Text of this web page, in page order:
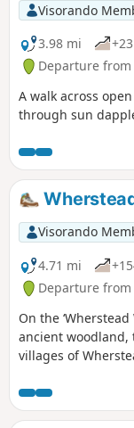
Visorando
3.98 mi
Departure from
A walk across
through sun
Visorando
4.71 mi
Departure from
On the
ancient woodland,
villages of